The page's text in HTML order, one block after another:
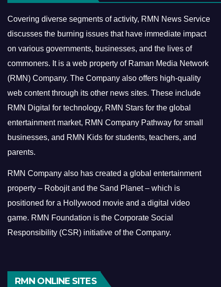
Covering diverse segments of activity, RMN News Service
discusses the burning issues that have immediate impact
on various governments, businesses, and the lives of
commoners. It is a web property of Raman Media Network
(RMN) Company. The Company also offers high-quality
web content through its other news sites. These include
RMN Digital for technology, RMN Stars for the global
entertainment market, RMN Company Pathway for small
businesses, and RMN Kids for students, teachers, and
parents.
RMN Company also has created a global entertainment
property – Robojit and the Sand Planet – which is
positioned for a Hollywood movie and a digital video
game. RMN Foundation is the Corporate Social
Responsibility (CSR) initiative of the Company.
RMN ONLINE SITES